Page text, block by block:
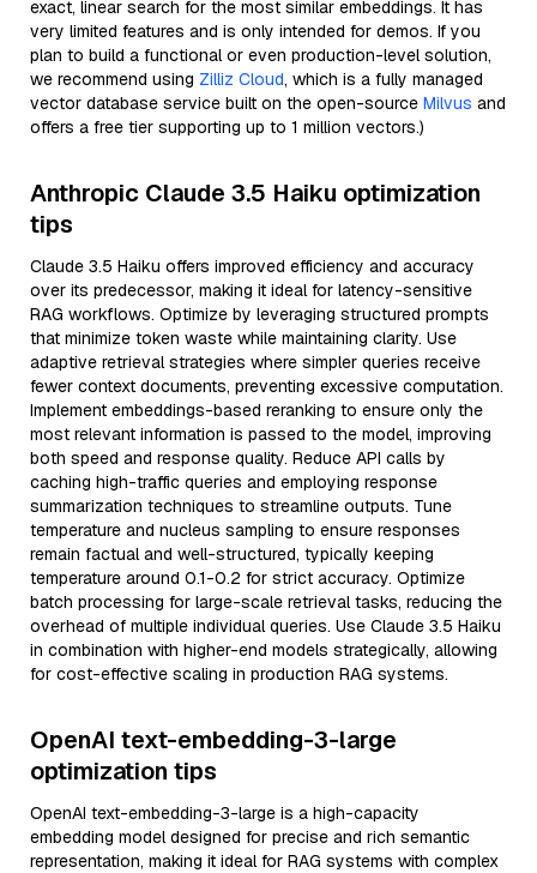
exact, linear search for the most similar embeddings. It has
very limited features and is only intended for demos. If you
plan to build a functional or even production-level solution,
we recommend using Zilliz Cloud, which is a fully managed
vector database service built on the open-source Milvus and
offers a free tier supporting up to 1 million vectors.)
Anthropic Claude 3.5 Haiku optimization
tips
Claude 3.5 Haiku offers improved efficiency and accuracy
over its predecessor, making it ideal for latency-sensitive
RAG workflows. Optimize by leveraging structured prompts
that minimize token waste while maintaining clarity. Use
adaptive retrieval strategies where simpler queries receive
fewer context documents, preventing excessive computation.
Implement embeddings-based reranking to ensure only the
most relevant information is passed to the model, improving
both speed and response quality. Reduce API calls by
caching high-traffic queries and employing response
summarization techniques to streamline outputs. Tune
temperature and nucleus sampling to ensure responses
remain factual and well-structured, typically keeping
temperature around 0.1-0.2 for strict accuracy. Optimize
batch processing for large-scale retrieval tasks, reducing the
overhead of multiple individual queries. Use Claude 3.5 Haiku
in combination with higher-end models strategically, allowing
for cost-effective scaling in production RAG systems.
OpenAI text-embedding-3-large
optimization tips
OpenAI text-embedding-3-large is a high-capacity
embedding model designed for precise and rich semantic
representation, making it ideal for RAG systems with complex